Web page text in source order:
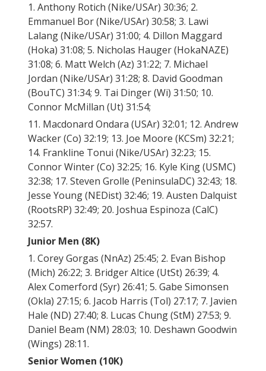
1. Anthony Rotich (Nike/USAr) 30:36; 2.
Emmanuel Bor (Nike/USAr) 30:58; 3. Lawi
Lalang (Nike/USAr) 31:00; 4. Dillon Maggard
(Hoka) 31:08; 5. Nicholas Hauger (HokaNAZE)
31:08; 6. Matt Welch (Az) 31:22; 7. Michael
Jordan (Nike/USAr) 31:28; 8. David Goodman
(BouTC) 31:34; 9. Tai Dinger (Wi) 31:50; 10.
Connor McMillan (Ut) 31:54;
11. Macdonard Ondara (USAr) 32:01; 12. Andrew
Wacker (Co) 32:19; 13. Joe Moore (KCSm) 32:21;
14. Frankline Tonui (Nike/USAr) 32:23; 15.
Connor Winter (Co) 32:25; 16. Kyle King (USMC)
32:38; 17. Steven Grolle (PeninsulaDC) 32:43; 18.
Jesse Young (NEDist) 32:46; 19. Austen Dalquist
(RootsRP) 32:49; 20. Joshua Espinoza (CalC)
32:57.
Junior Men (8K)
1. Corey Gorgas (NnAz) 25:45; 2. Evan Bishop
(Mich) 26:22; 3. Bridger Altice (UtSt) 26:39; 4.
Alex Comerford (Syr) 26:41; 5. Gabe Simonsen
(Okla) 27:15; 6. Jacob Harris (Tol) 27:17; 7. Javien
Hale (ND) 27:40; 8. Lucas Chung (StM) 27:53; 9.
Daniel Beam (NM) 28:03; 10. Deshawn Goodwin
(Wings) 28:11.
Senior Women (10K)